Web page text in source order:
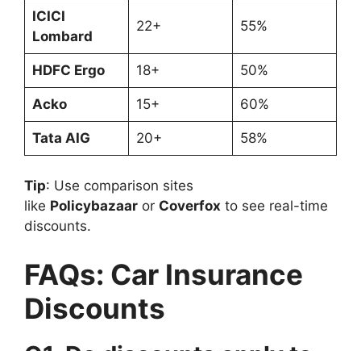
ICICI
Lombard
22+ 55%
HDFC Ergo 18+ 50%
Acko 15+ 60%
Tata AIG 20+ 58%
Tip: Use comparison sites
like Policybazaar or Coverfox to see real-time
discounts.
FAQs: Car Insurance
Discounts